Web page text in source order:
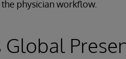
physician workflow.